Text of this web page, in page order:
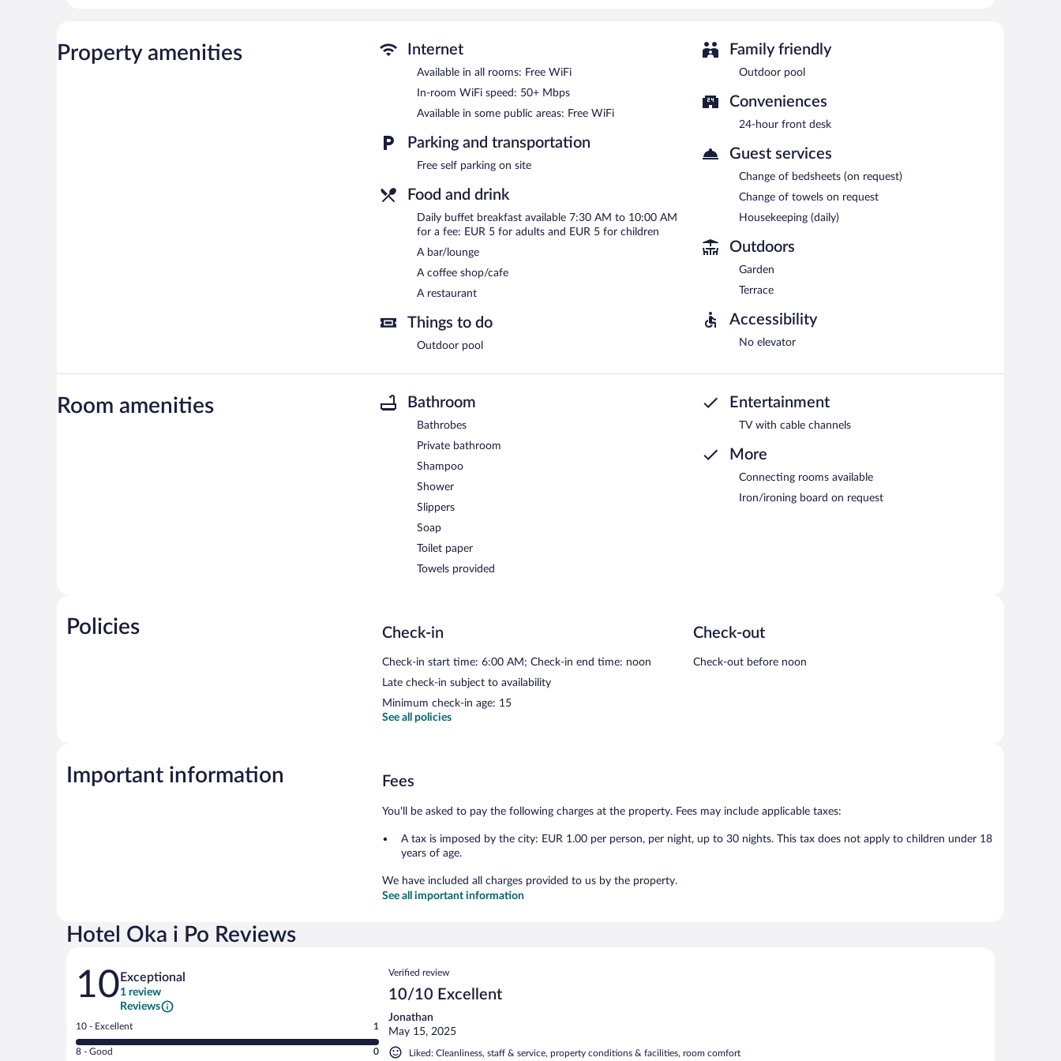
is complimentary.
Buffet breakfasts are available for a surcharge and are served each morning between 7:30 AM and 10:00 AM.
Hotel Oka i Po has a restaurant on site.
Property amenities Internet
Available in all rooms: Free WiFi
In-room WiFi speed: 50+ Mbps
Available in some public areas: Free WiFi
Parking and transportation
Free self parking on site
Food and drink
Daily buffet breakfast available 7:30 AM to 10:00 AM
for a fee: EUR 5 for adults and EUR 5 for children
A bar/lounge
A coffee shop/cafe
A restaurant
Things to do
Outdoor pool
Family friendly
Outdoor pool
Conveniences
24-hour front desk
Guest services
Change of bedsheets (on request)
Change of towels on request
Housekeeping (daily)
Outdoors
Garden
Terrace
Accessibility
No elevator
Room amenities Bathroom
Bathrobes
Private bathroom
Shampoo
Shower
Slippers
Soap
Toilet paper
Towels provided
Entertainment
TV with cable channels
More
Connecting rooms available
Iron/ironing board on request
Policies Check-in
Check-in start time: 6:00 AM; Check-in end time: noon
Late check-in subject to availability
Minimum check-in age: 15
Check-out
Check-out before noon
See all policies
Important information Fees
You'll be asked to pay the following charges at the property. Fees may include applicable taxes:
A tax is imposed by the city: EUR 1.00 per person, per night, up to 30 nights. This tax does not apply to children under 18
years of age.
We have included all charges provided to us by the property.
See all important information
Hotel Oka i Po Reviews
Reviews
10Exceptional
1 review
Reviews
Rating
10
-
10 - Excellent 1
Rating
8 - Good 0
Reviews
Verified review
10/10 Excellent
Jonathan
May 15, 2025
Liked: Cleanliness, staff & service, property conditions & facilities, room comfort